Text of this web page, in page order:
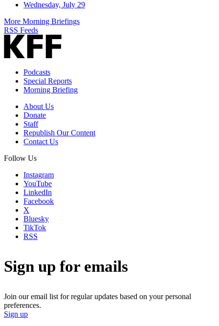
Wednesday, July 29
More Morning Briefings
RSS Feeds
Podcasts
Special Reports
Morning Briefing
About Us
Donate
Staff
Republish Our Content
Contact Us
Follow Us
Instagram
YouTube
LinkedIn
Facebook
X
Bluesky
TikTok
RSS
Sign up for emails
Join our email list for regular updates based on your personal
preferences.
Sign up